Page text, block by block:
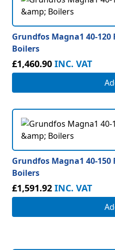
Grundfos Magna1 40-
Boilers
£1,460.90 INC. VAT
Grundfos Magna1 40-
Boilers
£1,591.92 INC. VAT